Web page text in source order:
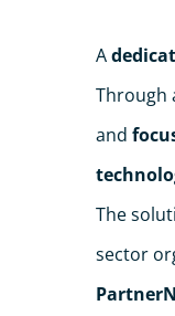
A
Through
and
The
sector